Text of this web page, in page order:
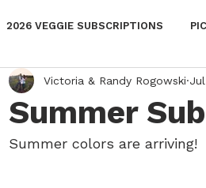
2026 VEGGIE SUBSCRIPTIONS
Summer
Victoria & Randy Rogowski
Summer colors are arriving!